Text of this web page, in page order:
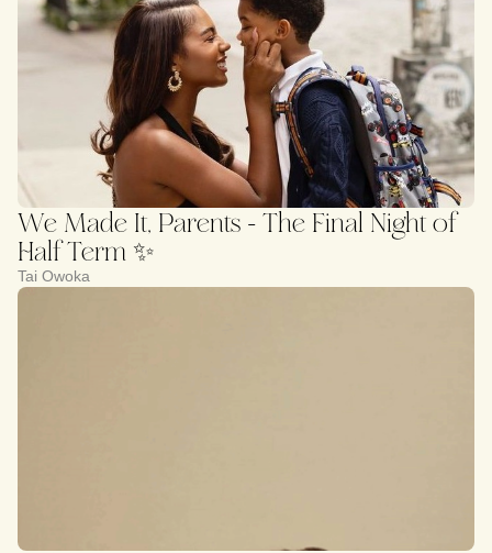
We Made It, Parents - The Final Night of
Half Term ✨
Tai Owoka